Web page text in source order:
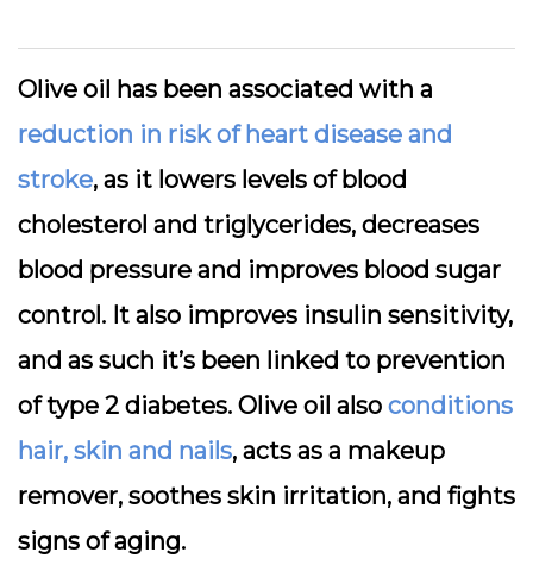
Olive oil has been associated with a
reduction in risk of heart disease and
stroke, as it lowers levels of blood
cholesterol and triglycerides, decreases
blood pressure and improves blood sugar
control. It also improves insulin sensitivity,
and as such it’s been linked to prevention
of type 2 diabetes. Olive oil also conditions
hair, skin and nails, acts as a makeup
remover, soothes skin irritation, and fights
signs of aging.